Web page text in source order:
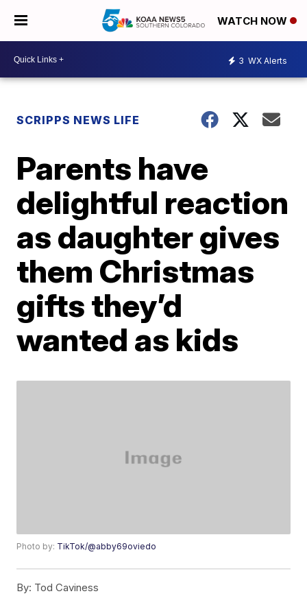
WATCH NOW
3 WX Alerts
SCRIPPS NEWS LIFE
Parents have
delightful reaction
as daughter gives
them Christmas
gifts they’d
wanted as kids
Photo by: TikTok/@abby69oviedo
By: Tod Caviness